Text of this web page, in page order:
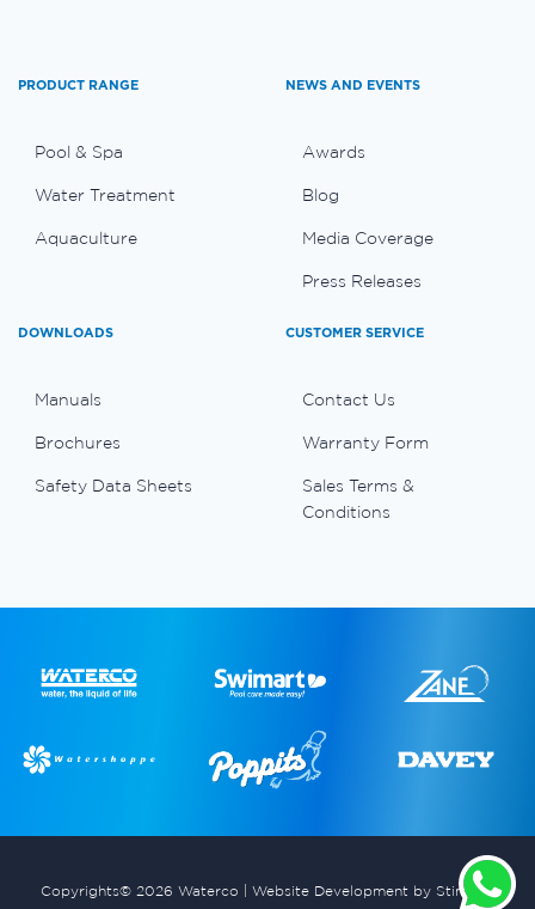
PRODUCT RANGE
Pool & Spa
Water Treatment
Aquaculture
NEWS AND EVENTS
Awards
Blog
Media Coverage
Press Releases
DOWNLOADS
Manuals
Brochures
Safety Data Sheets
CUSTOMER SERVICE
Contact Us
Warranty Form
Sales Terms &
Conditions
Copyrights© 2026 Waterco | Website Development by Stimulus